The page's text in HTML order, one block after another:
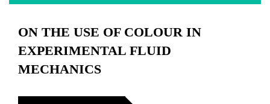
ON THE USE OF COLOUR IN
EXPERIMENTAL FLUID
MECHANICS